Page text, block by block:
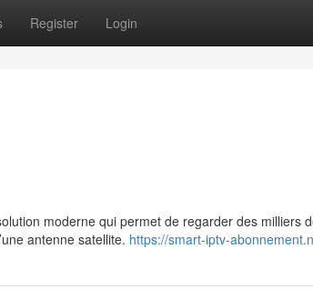
Register Login
moderne qui permet de regarder des milliers
antenne satellite. https://smart-iptv-